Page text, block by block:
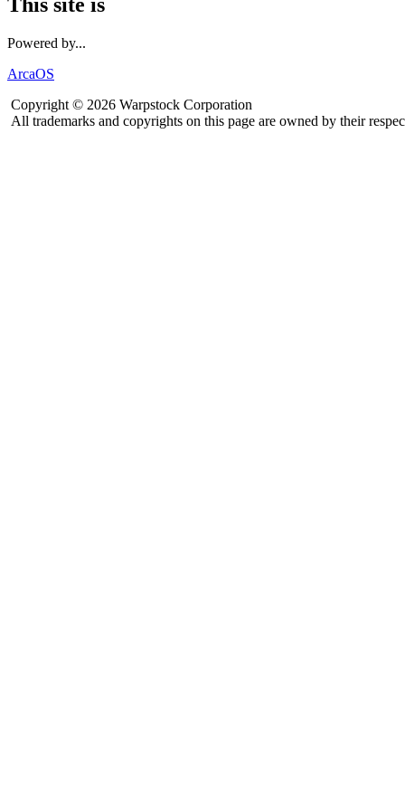
This site is
Powered by...
ArcaOS
Copyright © 2026 Warpstock Corporation
All trademarks and copyrights on this page are owned by their